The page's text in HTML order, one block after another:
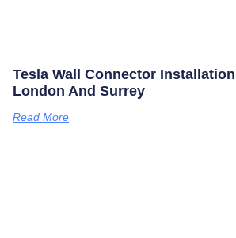
Tesla Wall Connector
London And Surrey
Read More